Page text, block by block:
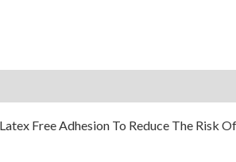
Free Adhesion To Reduce The Risk